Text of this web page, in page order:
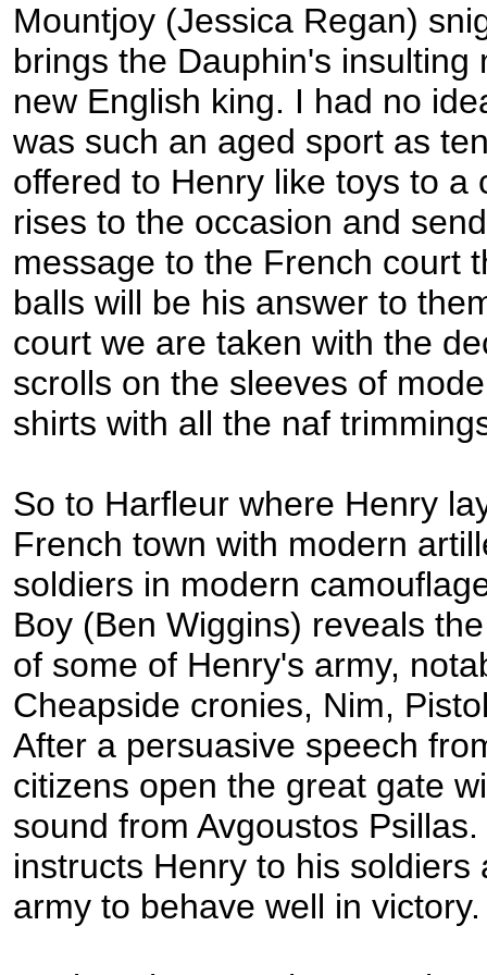
Mountjoy (Jessica Regan)
brings the Dauphin's insulting
new English king. I had no
was such an aged sport as
offered to Henry like toys to a
rises to the occasion and
message to the French court
balls will be his answer to
court we are taken with the
scrolls on the sleeves of
shirts with all the naf
So to Harfleur where Henry
French town with modern
soldiers in modern
Boy (Ben Wiggins) reveals
of some of Henry's army,
Cheapside cronies, Nim,
After a persuasive speech
citizens open the great gate
sound from Avgoustos
instructs Henry to his soldiers
army to behave well in victory.